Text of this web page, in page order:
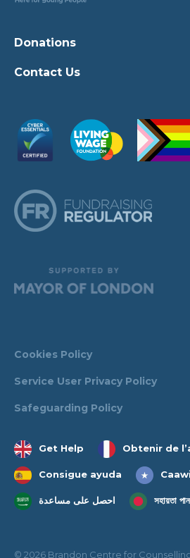
Donations
Contact Us
Cookies Policy
Service User Privacy Policy
Safeguarding Policy
Get Help Obtenir de
Consigue ayuda
احصل على مساعدة সহায়তা পান
© 2026 Brandon Centre for